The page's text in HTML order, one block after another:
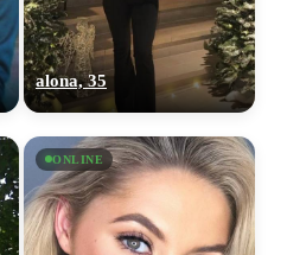
alona, 35
ONLINE